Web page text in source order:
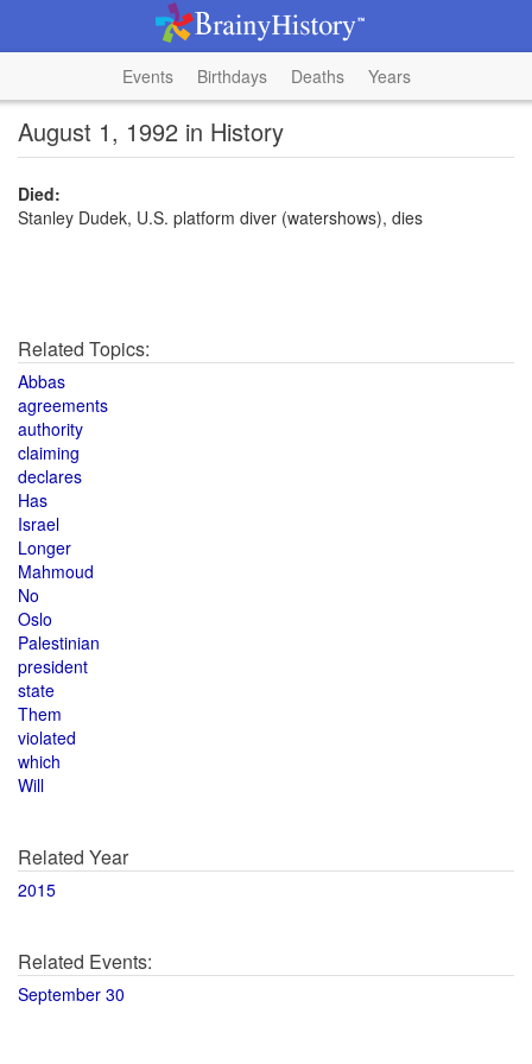
Events Birthdays Deaths Years
August 1, 1992 in History
Died:
Stanley Dudek, U.S. platform diver (watershows), dies
Related Topics:
Abbas
agreements
authority
claiming
declares
Has
Israel
Longer
Mahmoud
No
Oslo
Palestinian
president
state
Them
violated
which
Will
Related Year
2015
Related Events:
September 30